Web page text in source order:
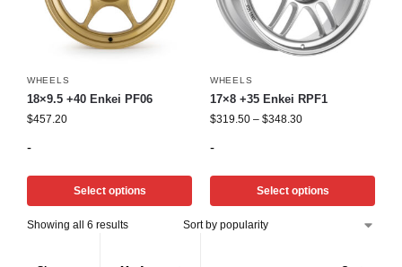
WHEELS
18×9.5 +40 Enkei PF06
$457.20
-
Select options
WHEELS
17×8 +35 Enkei RPF1
$319.50 – $348.30
-
Select options
Showing all 6 results